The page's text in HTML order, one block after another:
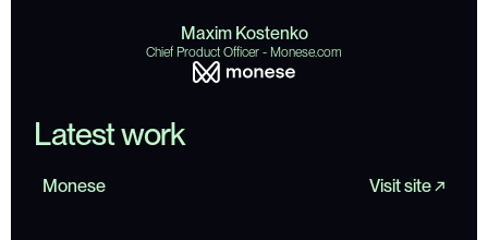
Maxim Kostenko
Chief Product Officer - Monese.com
Latestwork
Visit site ↗
Monese